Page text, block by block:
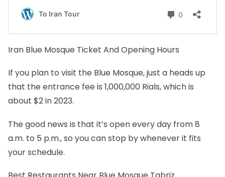
Iran Blue Mosque Ticket And Opening Hours
If you plan to visit the Blue Mosque, just a heads up
that the entrance fee is 1,000,000 Rials, which is
about $2 in 2023.
The good news is that it’s open every day from 8
a.m. to 5 p.m., so you can stop by whenever it fits
your schedule.